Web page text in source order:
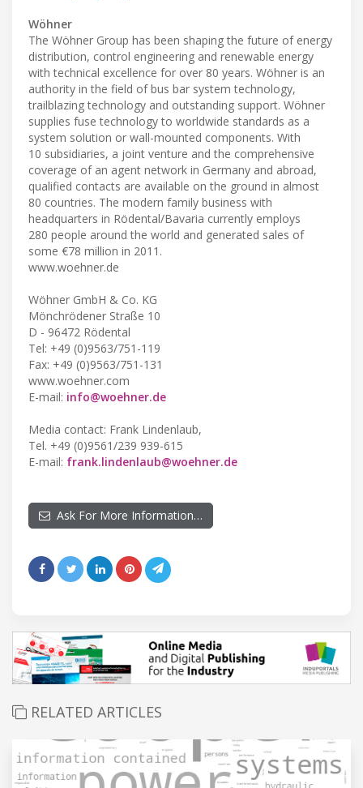
Wöhner
The Wöhner Group has been shaping the future of energy
distribution, control engineering and renewable energy
with technical excellence for over 80 years. Wöhner is an
authority in the field of bus bar system technology,
trailblazing technology and outstanding support. Wöhner
supplies fuse technology to worldwide standards as a
system solution or wall-mounted components. With
10 subsidiaries, a joint venture and the comprehensive
coverage of an agent network in Germany and abroad,
qualified contacts are available on the ground in almost
80 countries. The modern family business with
headquarters in Rödental/Bavaria currently employs
280 people around the world and generated sales of
some €78 million in 2011.
www.woehner.de
Wöhner GmbH & Co. KG
Mönchrödener Straße 10
D - 96472 Rödental
Tel: +49 (0)9563/751-119
Fax: +49 (0)9563/751-131
www.woehner.com
E-mail: info@woehner.de
Media contact: Frank Lindenlaub,
Tel. +49 (0)9561/239 939-615
E-mail: frank.lindenlaub@woehner.de
Ask For More Information…
RELATED ARTICLES